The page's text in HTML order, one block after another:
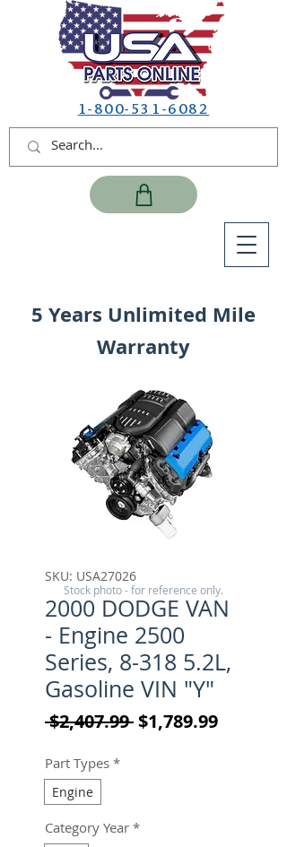
1-800-531-6082
5 Years Unlimited Mile
Warranty
SKU: USA27026
2000 DODGE VAN
- Engine 2500
Series, 8-318 5.2L,
Gasoline VIN "Y"
$2,407.99 Regular Price
$1,789.99Sale
Part Types *
Engine
Category Year *
Stock photo - for reference only.